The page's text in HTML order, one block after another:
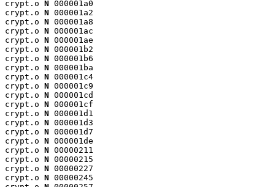
crypt.o N 000001a0
crypt.o N 000001a2
crypt.o N 000001a8
crypt.o N 000001ac
crypt.o N 000001ae
crypt.o N 000001b2
crypt.o N 000001b6
crypt.o N 000001ba
crypt.o N 000001c4
crypt.o N 000001c9
crypt.o N 000001cd
crypt.o N 000001cf
crypt.o N 000001d1
crypt.o N 000001d3
crypt.o N 000001d7
crypt.o N 000001de
crypt.o N 00000211
crypt.o N 00000215
crypt.o N 00000227
crypt.o N 00000245